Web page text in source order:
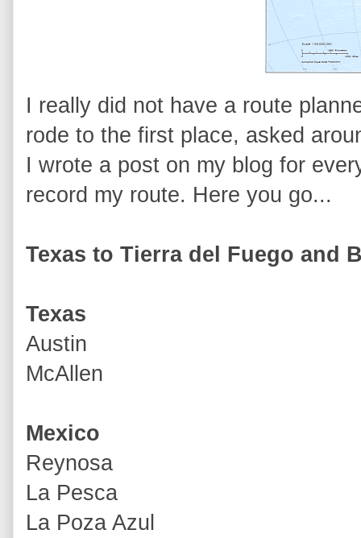
I really did not have a route
rode to the first place, asked
I wrote a post on my blog for
record my route. Here you go...
Texas to Tierra del Fuego and
Texas
Austin
McAllen
Mexico
Reynosa
La Pesca
La Poza Azul